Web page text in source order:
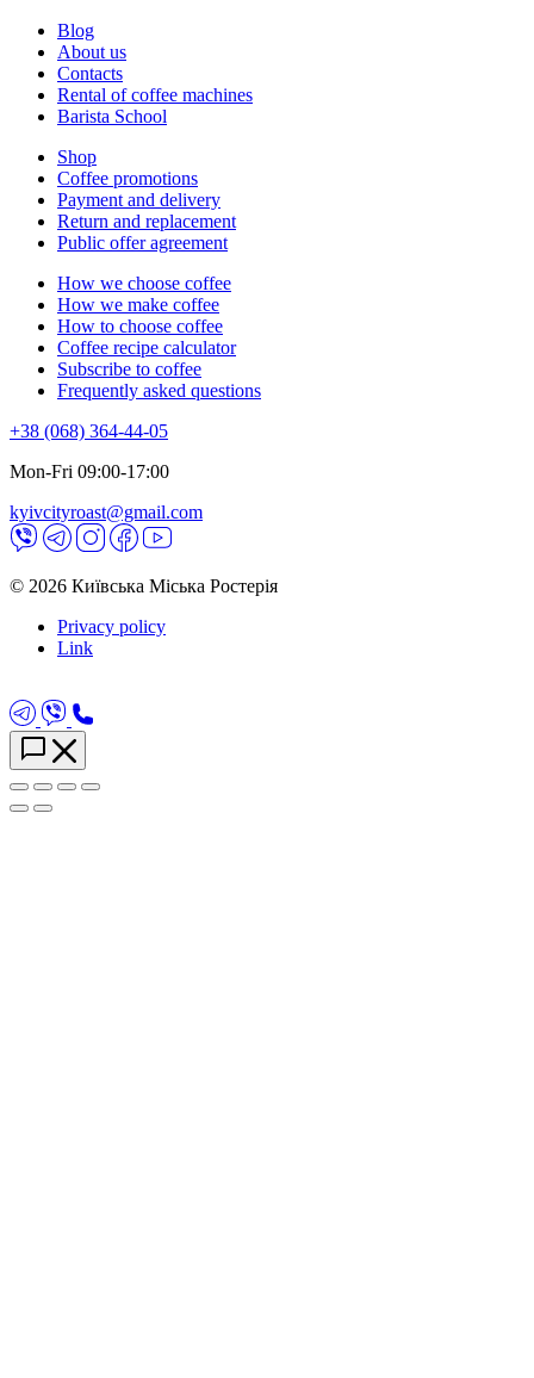
Blog
About us
Contacts
Rental of coffee machines
Barista School
Shop
Coffee promotions
Payment and delivery
Return and replacement
Public offer agreement
How we choose coffee
How we make coffee
How to choose coffee
Coffee recipe calculator
Subscribe to coffee
Frequently asked questions
+38 (068) 364-44-05
Mon-Fri 09:00-17:00
kyivcityroast@gmail.com
© 2026 Київська Міська Ростерія
Privacy policy
Link